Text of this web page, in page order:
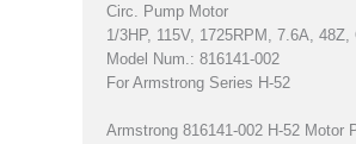
Circ. Pump Motor
1/3HP, 115V, 1725RPM, 7.6A, 48Z,
Model Num.: 816141-002
For Armstrong Series H-52
Armstrong 816141-002 H-52 Motor